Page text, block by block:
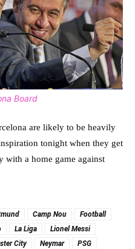
Board
are likely to be heavily
tonight when they get
with a home game against
Camp Nou
Football
La Liga
Lionel Messi
City Neymar PSG